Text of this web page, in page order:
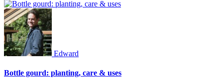
Edward
Bottle gourd: planting, care & uses